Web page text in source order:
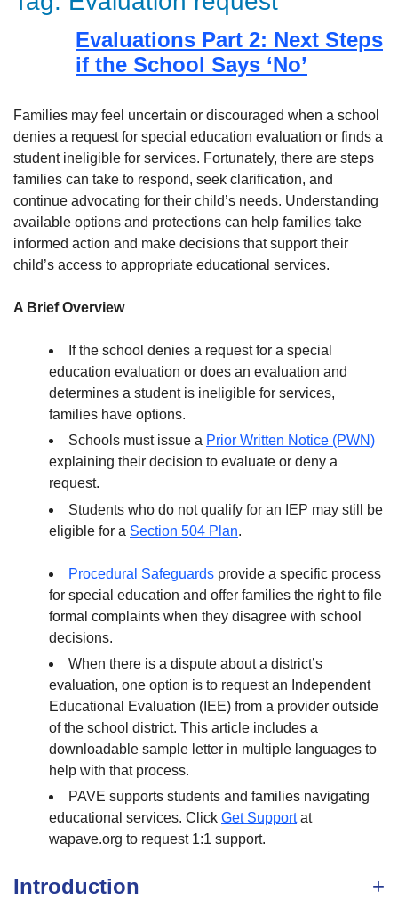
Evaluations Part 2: Next Steps
if the School Says ‘No’
Families may feel uncertain or discouraged when a school
denies a request for special education evaluation or finds a
student ineligible for services. Fortunately, there are steps
families can take to respond, seek clarification, and
continue advocating for their child’s needs. Understanding
available options and protections can help families take
informed action and make decisions that support their
child’s access to appropriate educational services.
A Brief Overview
If the school denies a request for a special
education evaluation or does an evaluation and
determines a student is ineligible for services,
families have options.
Schools must issue a Prior Written Notice (PWN)
explaining their decision to evaluate or deny a
request.
Students who do not qualify for an IEP may still be
eligible for a Section 504 Plan.
Procedural Safeguards provide a specific process
for special education and offer families the right to file
formal complaints when they disagree with school
decisions.
When there is a dispute about a district’s
evaluation, one option is to request an Independent
Educational Evaluation (IEE) from a provider outside
of the school district. This article includes a
downloadable sample letter in multiple languages to
help with that process.
PAVE supports students and families navigating
educational services. Click Get Supportat
wapave.org to request 1:1 support.
Introduction